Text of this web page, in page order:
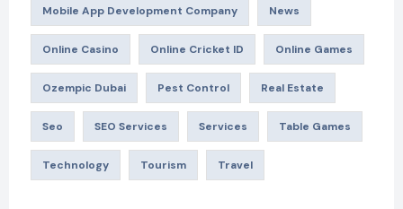
Mobile App Development Company News
Online Casino Online Cricket ID Online Games
Ozempic Dubai Pest Control Real Estate
Seo SEO Services Services Table Games
Technology Tourism Travel